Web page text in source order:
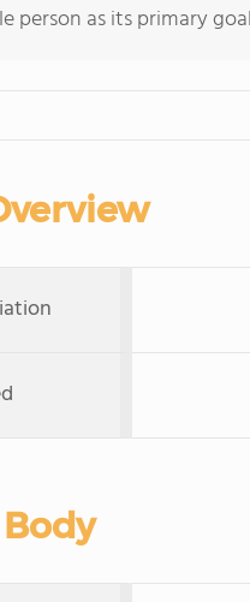
person as its primary